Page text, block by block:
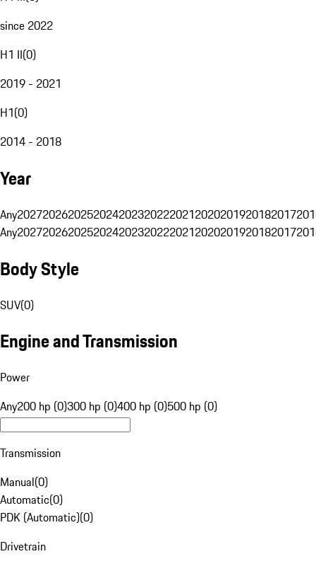
since 2022
H1 II(0)
2019 - 2021
H1(0)
2014 - 2018
Year
Any20272026202520242023202220212020201920182017
Any20272026202520242023202220212020201920182017
Body Style
SUV(0)
Engine and Transmission
Power
Any200 hp (0)300 hp (0)400 hp (0)500 hp (0)
Transmission
Manual(0)
Automatic(0)
PDK (Automatic)(0)
Drivetrain